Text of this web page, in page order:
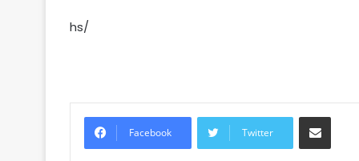
hs/
Facebook Twitter
Share via Email